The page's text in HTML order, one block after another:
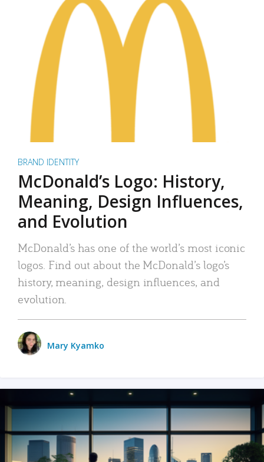
BRAND IDENTITY
McDonald’s Logo: History,
Meaning, Design Influences,
and Evolution
McDonald’s has one of the world’s most iconic
logos. Find out about the McDonald’s logo’s
history, meaning, design influences, and
evolution.
Mary Kyamko